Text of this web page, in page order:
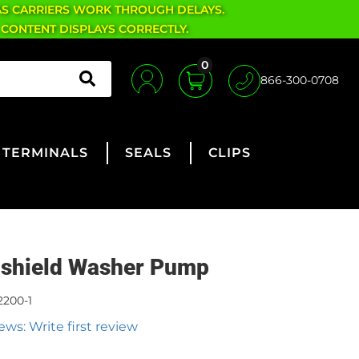
CARRIERS WORK THROUGH DELAYS.
DISPLAYS CORRECTLY.
0
866-300-0708
TERMINALS SEALS CLIPS
Washer Pump
Write first review
1